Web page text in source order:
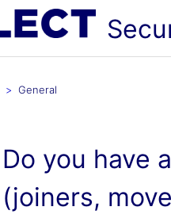
General
Do you have
(joiners,